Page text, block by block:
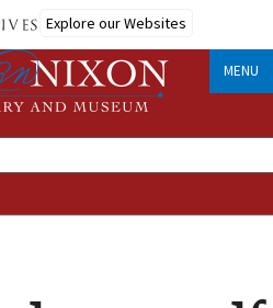
Explore our Websites
MENU